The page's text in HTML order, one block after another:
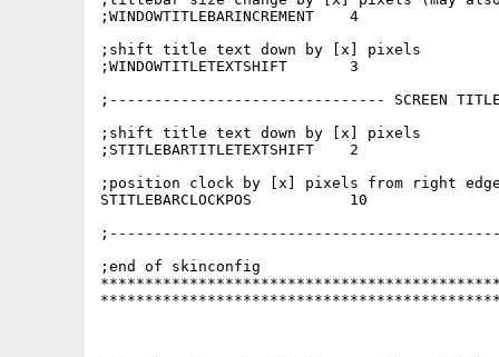
;WINDOWTITLEBARINCREMENT    4
;shift title text down by [x] pixels
;WINDOWTITLETEXTSHIFT       3
;------------------------------- SCREEN
;shift title text down by [x] pixels
;STITLEBARTITLETEXTSHIFT    2
;position clock by [x] pixels from right
STITLEBARCLOCKPOS           10
;end of skinconfig